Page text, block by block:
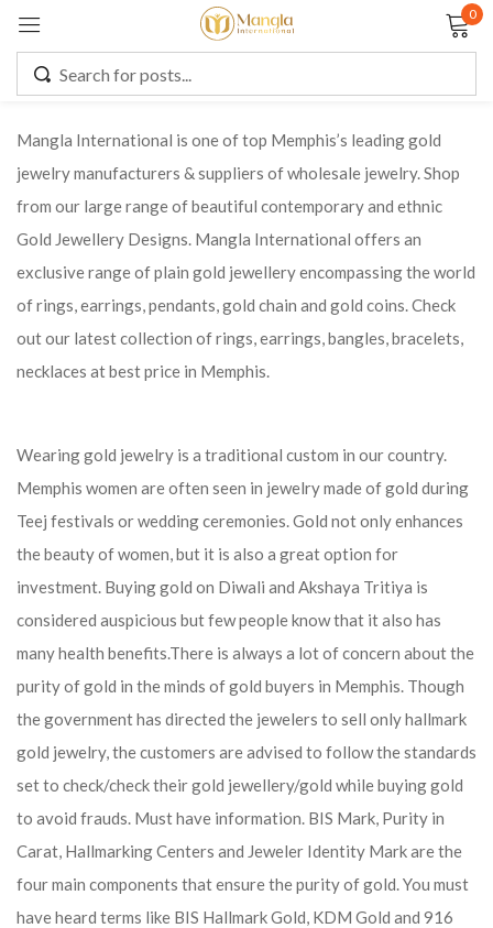
0
Mangla International is one of top Memphis’s leading gold
jewelry manufacturers & suppliers of wholesale jewelry. Shop
from our large range of beautiful contemporary and ethnic
Gold Jewellery Designs. Mangla International offers an
exclusive range of plain gold jewellery encompassing the world
of rings, earrings, pendants, gold chain and gold coins. Check
out our latest collection of rings, earrings, bangles, bracelets,
necklaces at best price in Memphis.
Wearing gold jewelry is a traditional custom in our country.
Memphis women are often seen in jewelry made of gold during
Teej festivals or wedding ceremonies. Gold not only enhances
the beauty of women, but it is also a great option for
investment. Buying gold on Diwali and Akshaya Tritiya is
considered auspicious but few people know that it also has
many health benefits.There is always a lot of concern about the
purity of gold in the minds of gold buyers in Memphis. Though
the government has directed the jewelers to sell only hallmark
gold jewelry, the customers are advised to follow the standards
set to check/check their gold jewellery/gold while buying gold
to avoid frauds. Must have information. BIS Mark, Purity in
Carat, Hallmarking Centers and Jeweler Identity Mark are the
four main components that ensure the purity of gold. You must
have heard terms like BIS Hallmark Gold, KDM Gold and 916
Remember me Lost password?
CREATE AN ACCOUNT